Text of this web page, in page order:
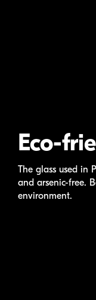
Eco-
The glass used in
and arsenic-free.
environment.